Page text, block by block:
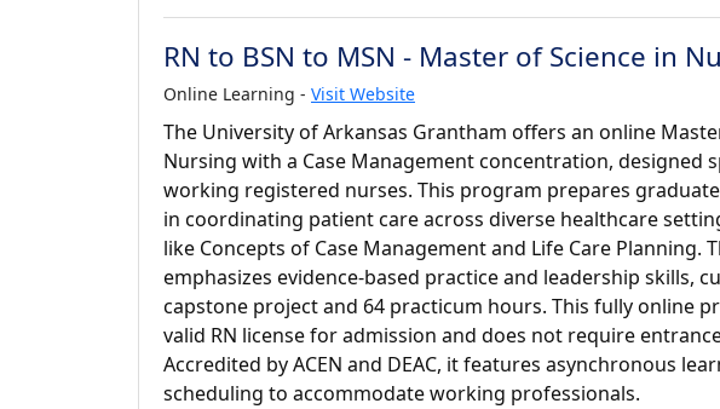
RN to BSN to MSN - Master of Science in
Online Learning - Visit Website
The University of Arkansas Grantham offers an online
Nursing with a Case Management concentration, designed
working registered nurses. This program prepares
in coordinating patient care across diverse healthcare
like Concepts of Case Management and Life Care Planning.
emphasizes evidence-based practice and leadership skills,
capstone project and 64 practicum hours. This fully online
valid RN license for admission and does not require
Accredited by ACEN and DEAC, it features asynchronous
scheduling to accommodate working professionals.